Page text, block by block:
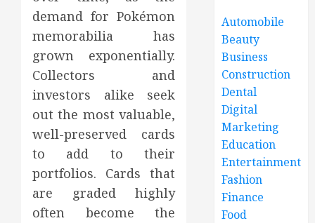
demand for Pokémon
memorabilia has
grown exponentially.
Collectors and
investors alike seek
out the most valuable,
well-preserved cards
to add to their
portfolios. Cards that
are graded highly
often become the
Automobile
Beauty
Business
Construction
Dental
Digital
Marketing
Education
Entertainment
Fashion
Finance
Food